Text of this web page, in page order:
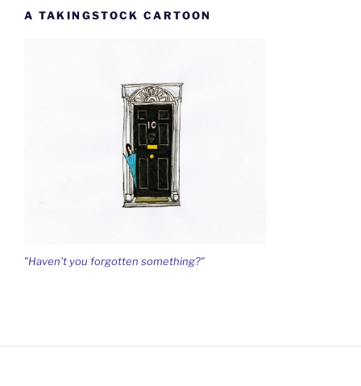
A TAKINGSTOCK CARTOON
"Haven't you forgotten something?"